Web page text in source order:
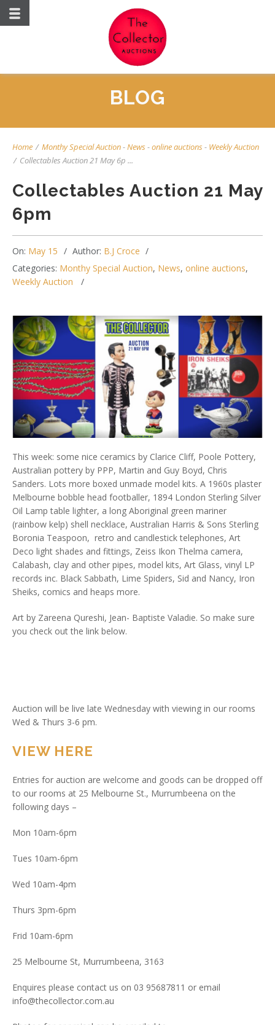
BLOG
Home / Monthy Special Auction-News-online auctions- Weekly Auction
/ Collectables Auction 21 May 6p ...
Collectables Auction 21 May
6pm
On: May 15 Author: B.J Croce
Categories: Monthy Special Auction, News, online auctions,
Weekly Auction
This week: some nice ceramics by Clarice Cliff, Poole Pottery,
Australian pottery by PPP, Martin and Guy Boyd, Chris
Sanders. Lots more boxed unmade model kits. A 1960s plaster
Melbourne bobble head footballer, 1894 London Sterling Silver
Oil Lamp table lighter, a long Aboriginal green mariner
(rainbow kelp) shell necklace, Australian Harris & Sons Sterling
Boronia Teaspoon, retro and candlestick telephones, Art
Deco light shades and fittings, Zeiss Ikon Thelma camera,
Calabash, clay and other pipes, model kits, Art Glass, vinyl LP
records inc. Black Sabbath, Lime Spiders, Sid and Nancy, Iron
Sheiks, comics and heaps more.
Art by Zareena Qureshi, Jean- Baptiste Valadie. So make sure
you check out the link below.
Auction will be live late Wednesday with viewing in our rooms
Wed & Thurs 3-6 pm.
VIEW HERE
Entries for auction are welcome and goods can be dropped off
to our rooms at 25 Melbourne St., Murrumbeena on the
following days –
Mon 10am-6pm
Tues 10am-6pm
Wed 10am-4pm
Thurs 3pm-6pm
Frid 10am-6pm
25 Melbourne St, Murrumbeena, 3163
Enquires please contact us on 03 95687811 or email
info@thecollector.com.au